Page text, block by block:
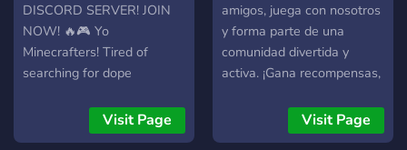
DISCORD SERVER! JOIN
NOW! 🔥🎮 Yo
Minecrafters! Tired of
searching for dope
share your own fire
creations with the
Visit Page
amigos, juega con nosotros
y forma parte de una
comunidad divertida y
activa. ¡Gana recompensas,
conoce nuevos amigos! ¡Te
esperamos! ¡Ven y únete a
Visit Page